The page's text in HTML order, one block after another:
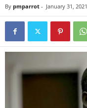
By pmparrot - January 31, 2021